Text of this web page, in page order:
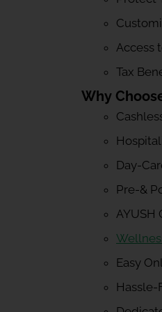
Access
Tax
Why
Day-
Pre-&
AYUSH
Easy
Hassle-